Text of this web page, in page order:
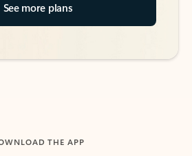
See more plans
THE APP